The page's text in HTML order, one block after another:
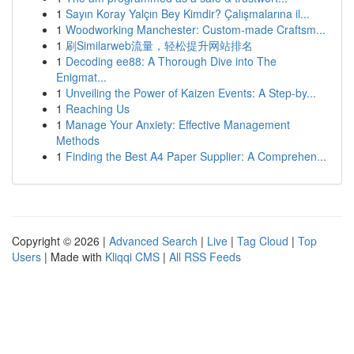
1 Sayın Koray Yalçın Bey Kimdir? Çalışmalarına il...
1 Woodworking Manchester: Custom-made Craftsm...
1 刷Similarweb流量，轻松提升网站排名
1 Decoding ee88: A Thorough Dive into The
Enigmat...
1 Unveiling the Power of Kaizen Events: A Step-by...
1 Reaching Us
1 Manage Your Anxiety: Effective Management
Methods
1 Finding the Best A4 Paper Supplier: A Comprehen...
Copyright © 2026 | Advanced Search | Live | Tag Cloud | Top
Users | Made with Kliqqi CMS | All RSS Feeds